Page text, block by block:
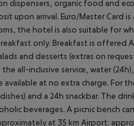
dispensers, organic food and
upon arrival. Euro/Master Card is
the hotel is also suitable for
only. Breakfast is offered
and desserts (extras on
all-inclusive service, water
available at no extra charge. For
and a 24h snackbar. The
beverages. A picnic bench
at 35 km Airport:
All